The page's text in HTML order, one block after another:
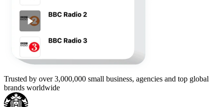
Trusted by over 3,000,000 small business, agencies and top global
brands worldwide